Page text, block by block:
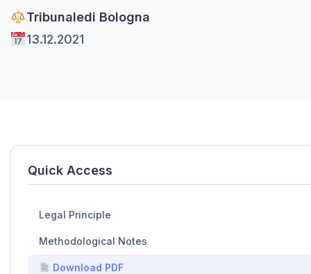
Tribunaledi Bologna
13.12.2021
Quick Access
Legal Principle
Methodological Notes
Download PDF